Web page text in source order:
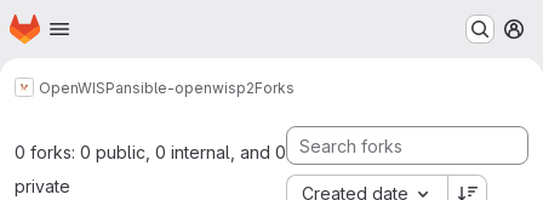
Skip to main content
Homepage
OpenWISPansible-openwisp2Forks
0 forks: 0 public, 0 internal, and 0
private
Created date